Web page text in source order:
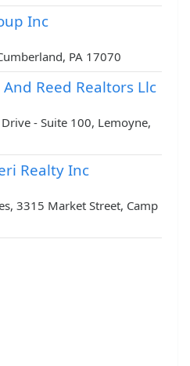
Inc
PA 17070
Reed Realtors Llc
- Suite 100, Lemoyne,
Realty Inc
3315 Market Street, Camp